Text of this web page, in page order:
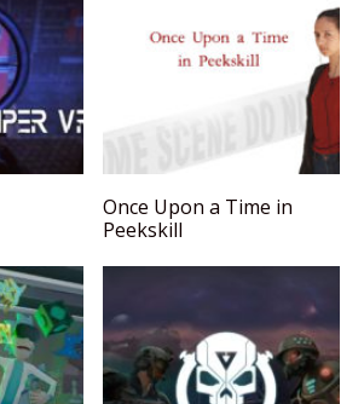
Once Upon a Time in
Peekskill